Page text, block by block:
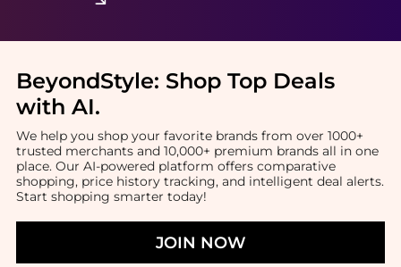
BeyondStyle: Shop Top Deals
with AI.
We help you shop your favorite brands from over 1000+
trusted merchants and 10,000+ premium brands all in one
place. Our AI-powered platform offers comparative
shopping, price history tracking, and intelligent deal alerts.
Start shopping smarter today!
JOIN NOW